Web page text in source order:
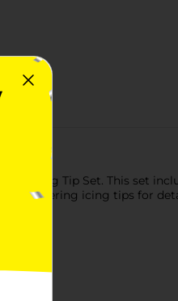
Icing Tip Set. This set
differing icing tips for